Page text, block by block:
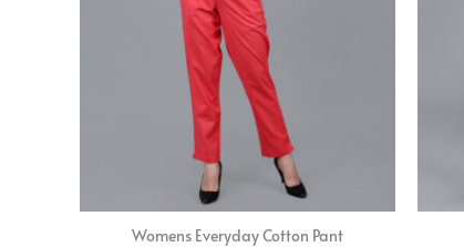
Womens Everyday Cotton Pant